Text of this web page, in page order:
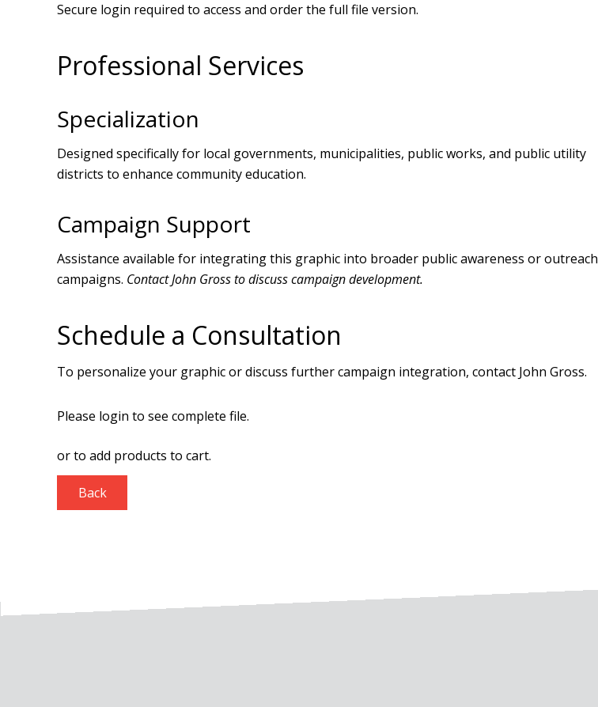
Secure login required to access and order the full file version.
Professional Services
Specialization
Designed specifically for local governments, municipalities, public works, and public utility
districts to enhance community education.
Campaign Support
Assistance available for integrating this graphic into broader public awareness or outreach
campaigns. Contact John Gross to discuss campaign development.
Schedule a Consultation
To personalize your graphic or discuss further campaign integration, contact John Gross.
Please login to see complete file.
orto add products to cart.
Back